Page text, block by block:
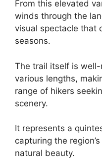
From this elevated
winds through the
visual spectacle that
seasons.
The trail itself is
various lengths,
range of hikers
scenery.
It represents a
capturing the
natural beauty.